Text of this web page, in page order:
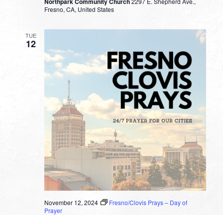
Fresno, CA, United States
TUE
12
November 12, 2024
Fresno/Clovis Prays – Day of
Prayer